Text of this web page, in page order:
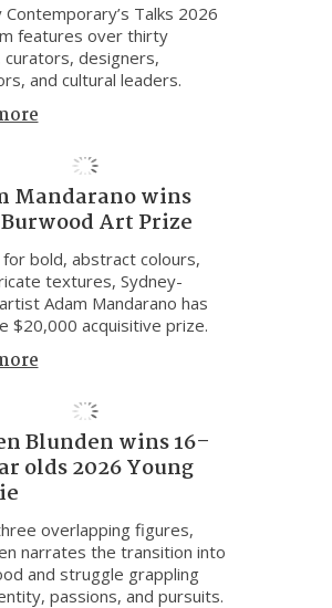
Contemporary’s Talks 2026
features over thirty
designers,
and cultural leaders.
Mandarano wins
Art Prize
for bold, abstract colours,
textures, Sydney-
Adam Mandarano has
$20,000 acquisitive prize.
Blunden wins 16–
olds 2026 Young
overlapping figures,
narrates the transition into
and struggle grappling
passions, and pursuits.